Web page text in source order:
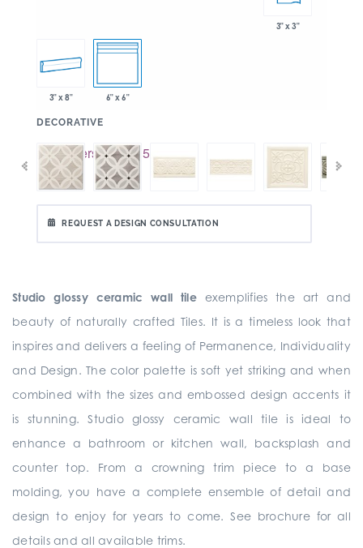
3" x 3"
3" x 8" 6" x 6"
DECORATIVE
REQUEST A DESIGN CONSULTATION
Studio glossy ceramic wall tileexemplifies the art and
beauty of naturally crafted Tiles. It is a timeless look that
inspires and delivers a feeling of Permanence, Individuality
and Design. The color palette is soft yet striking and when
combined with the sizes and embossed design accents it
is stunning. Studio glossy ceramic wall tile is ideal to
enhance a bathroom or kitchen wall, backsplash and
counter top. From a crowning trim piece to a base
molding, you have a complete ensemble of detail and
design to enjoy for years to come. See brochure for all
details and all available trims.